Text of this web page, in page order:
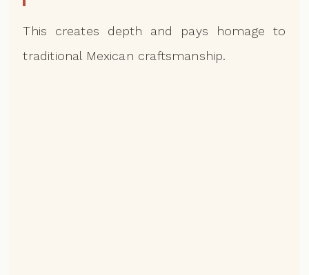
This creates depth and pays homage to
traditional Mexican craftsmanship.